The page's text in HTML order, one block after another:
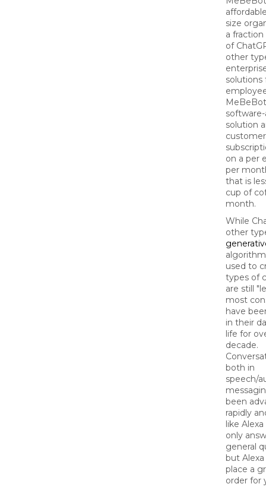
size
a
of
other
solutions
software-
solution
on a per
per
that is
cup of
month.
While
other
used to
types of
are still
most
have
in their
life for
decade.
both in
speech/
been
rapidly
like
only
general
but Alexa
place a
order for